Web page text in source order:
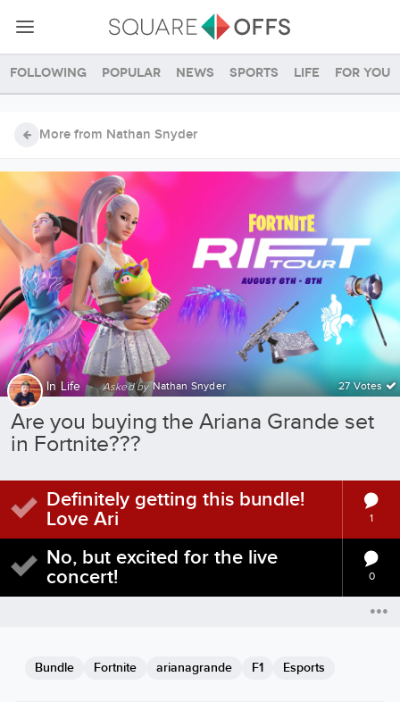
Following Popular News Sports Life For you
More from Nathan Snyder
In Life · Asked by Nathan Snyder 27 Votes
Are you buying the Ariana Grande set
in Fortnite???
Definitely getting this bundle!
Love Ari
1
No, but excited for the live
concert!
0
Bundle Fortnite arianagrande F1 Esports